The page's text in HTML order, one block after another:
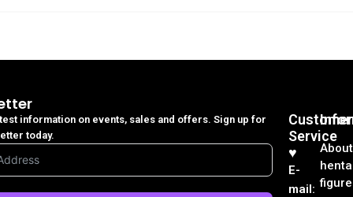
About
Customer
Service
♥︎
E-
mail:
information on events, sales and offers. Sign up for
today.